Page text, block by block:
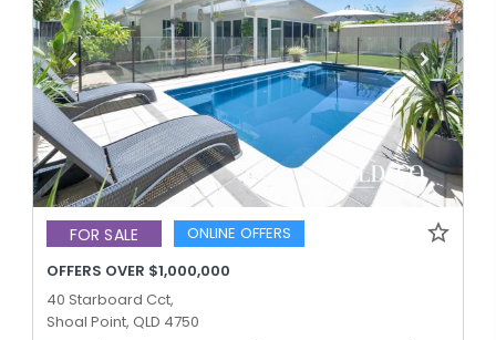
FOR SALE
ONLINE OFFERS
OFFERS OVER $1,000,000
40 Starboard Cct,
Shoal Point, QLD 4750